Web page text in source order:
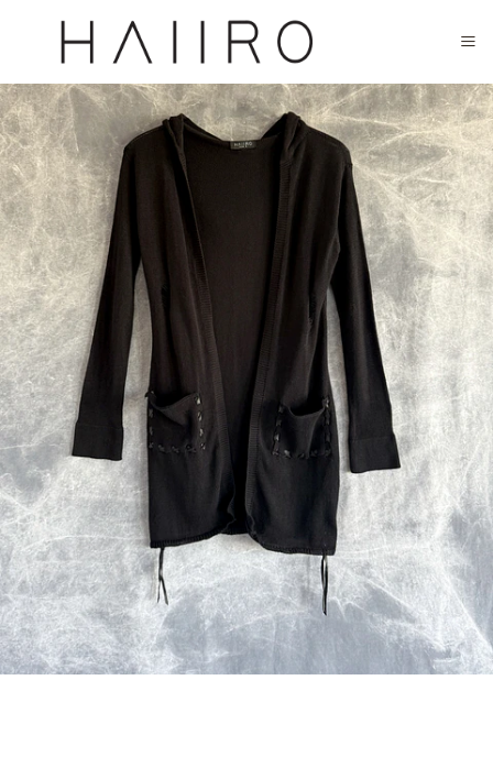
CLOSED FOR SUMMER FESTIVAL SEASON. WILL COME BACK IN SEPTEMBER.